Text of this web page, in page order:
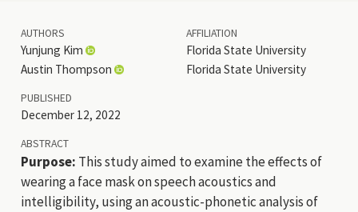
AUTHORS AFFILIATION
Yunjung Kim
Florida State University
Austin Thompson
Florida State University
PUBLISHED
December 12, 2022
ABSTRACT
Purpose: This study aimed to examine the effects of
wearing a face mask on speech acoustics and
intelligibility, using an acoustic-phonetic analysis of